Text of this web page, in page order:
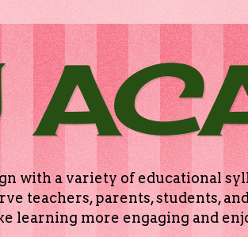
with a variety of educational
teachers, parents, students,
learning more engaging and